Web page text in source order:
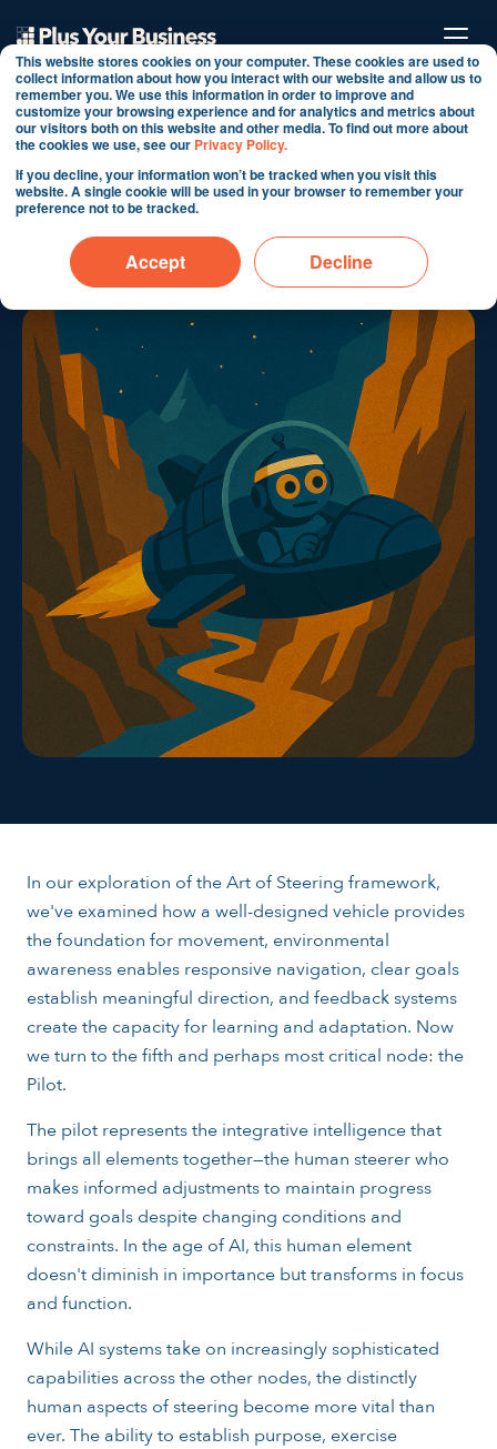
This website stores cookies on your computer. These cookies are used to
collect information about how you interact with our website and allow us to
remember you. We use this information in order to improve and
customize your browsing experience and for analytics and metrics about
our visitors both on this website and other media. To find out more about
the cookies we use, see our Privacy Policy.
If you decline, your information won’t be tracked when you visit this
website. A single cookie will be used in your browser to remember your
preference not to be tracked.
Accept Decline
The Pilot Node: The
Human Art of Steering AI
Systems
By Martin Shervington
May 13, 2025 12:39:31 PM
In our exploration of the Art of Steering framework,
we've examined how a well-designed vehicle provides
the foundation for movement, environmental
awareness enables responsive navigation, clear goals
establish meaningful direction, and feedback systems
create the capacity for learning and adaptation. Now
we turn to the fifth and perhaps most critical node: the
Pilot.
The pilot represents the integrative intelligence that
brings all elements together—the human steerer who
makes informed adjustments to maintain progress
toward goals despite changing conditions and
constraints. In the age of AI, this human element
doesn't diminish in importance but transforms in focus
and function.
While AI systems take on increasingly sophisticated
capabilities across the other nodes, the distinctly
human aspects of steering become more vital than
ever. The ability to establish purpose, exercise